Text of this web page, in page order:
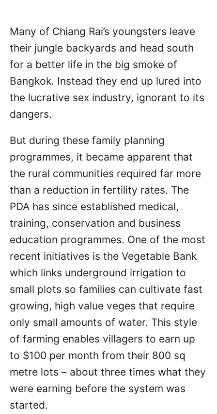
Many of Chiang Rai’s youngsters leave
their jungle backyards and head south
for a better life in the big smoke of
Bangkok. Instead they end up lured into
the lucrative sex industry, ignorant to its
dangers.
But during these family planning
programmes, it became apparent that
the rural communities required far more
than a reduction in fertility rates. The
PDA has since established medical,
training, conservation and business
education programmes. One of the most
recent initiatives is the Vegetable Bank
which links underground irrigation to
small plots so families can cultivate fast
growing, high value veges that require
only small amounts of water. This style
of farming enables villagers to earn up
to $100 per month from their 800 sq
metre lots – about three times what they
were earning before the system was
started.